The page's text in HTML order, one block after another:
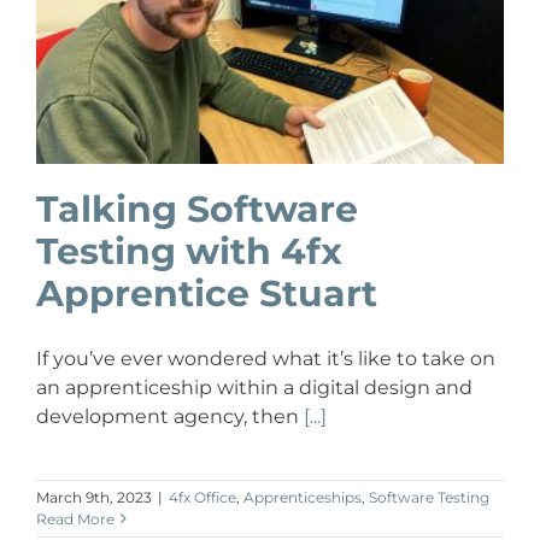
Talking Software
Testing with 4fx
Apprentice Stuart
If you’ve ever wondered what it’s like to take on
an apprenticeship within a digital design and
development agency, then [...]
March 9th, 2023 | 4fx Office, Apprenticeships, Software Testing
Read More